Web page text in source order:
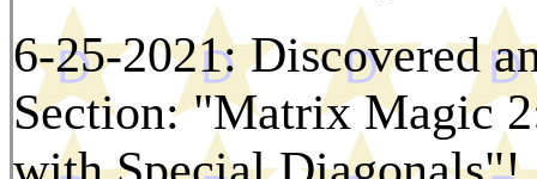
6-25-2021: Discovered
Section: "Matrix Magic